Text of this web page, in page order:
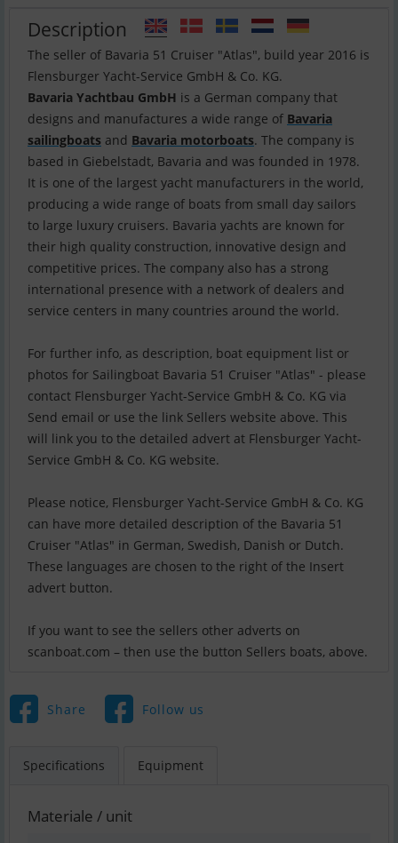
Description
The seller of Bavaria 51 Cruiser "Atlas", build year 2016 is
Bavaria Yachtbau GmbH is a German company that
designs and manufactures a wide range of Bavaria
sailingboats and Bavaria motorboats. The company is
based in Giebelstadt, Bavaria and was founded in 1978.
It is one of the largest yacht manufacturers in the world,
producing a wide range of boats from small day sailors
to large luxury cruisers. Bavaria yachts are known for
their high quality construction, innovative design and
competitive prices. The company also has a strong
international presence with a network of dealers and
service centers in many countries around the world.
For further info, as description, boat equipment list or
photos for Sailingboat Bavaria 51 Cruiser "Atlas" - please
contact Flensburger Yacht-Service GmbH & Co. KG via
Send email or use the link Sellers website above. This
will link you to the detailed advert at Flensburger Yacht-
Service GmbH & Co. KG website.
Please notice, Flensburger Yacht-Service GmbH & Co. KG
can have more detailed description of the Bavaria 51
Cruiser "Atlas" in German, Swedish, Danish or Dutch.
These languages are chosen to the right of the Insert
advert button.
If you want to see the sellers other adverts on
scanboat.com – then use the button Sellers boats, above.
Share Follow us
Specifications Equipment
Materiale / unit